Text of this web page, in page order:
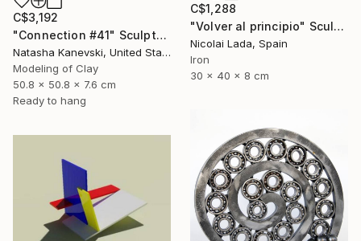
C$1,288
"Volver al principio" Sculpture
Nicolai Lada, Spain
Iron
30 x 40 x 8 cm
C$3,192
"Connection #41" Sculpture
Natasha Kanevski, United States
Modeling of Clay
50.8 x 50.8 x 7.6 cm
Ready to hang